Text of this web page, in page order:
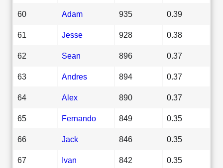
60 Adam 935 0.39
61 Jesse 928 0.38
62 Sean 896 0.37
63 Andres 894 0.37
64 Alex 890 0.37
65 Fernando 849 0.35
66 Jack 846 0.35
67 Ivan 842 0.35